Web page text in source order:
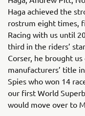
Haga achieved the
rostrum eight times,
Racing with us until
third in the riders’
Corser, he brought
manufacturers’ title
Spies who won 14
our first World
would move over to